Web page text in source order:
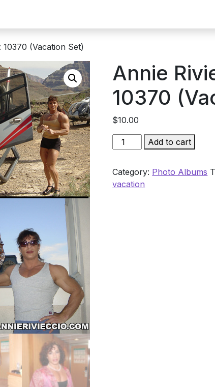
(Vacation Set)
Annie
10370
$10.00
Annie
Rivieccio
10370
(Vacation
Add to cart
Category: Photo Albums
vacation